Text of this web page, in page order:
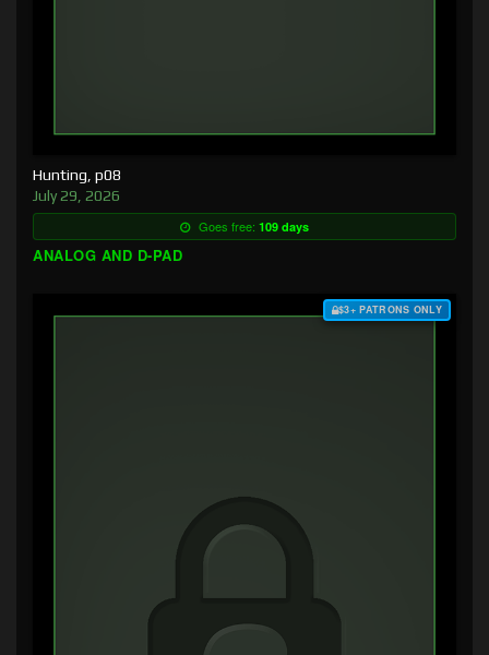
Hunting, p08
July 29, 2026
Goes free: 109 days
ANALOG AND D-PAD
$3+ PATRONS ONLY